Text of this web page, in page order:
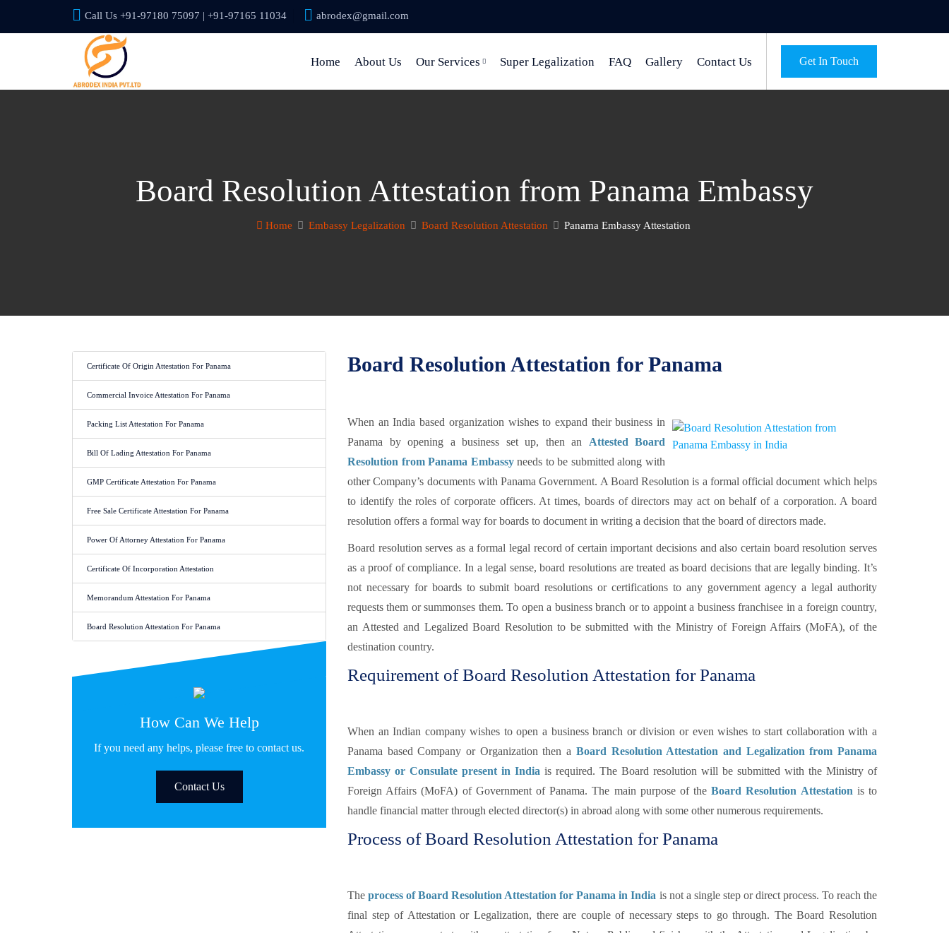
Call Us +91-97180 75097 | +91-97165 11034 abrodex@gmail.com
Get In Touch
Home About Us Our Services Super Legalization FAQ Gallery Contact Us
Board Resolution Attestation from Panama Embassy
Home Embassy Legalization Board Resolution Attestation Panama Embassy Attestation
Certificate Of Origin Attestation For Panama
Commercial Invoice Attestation For Panama
Packing List Attestation For Panama
Bill Of Lading Attestation For Panama
GMP Certificate Attestation For Panama
Free Sale Certificate Attestation For Panama
Power Of Attorney Attestation For Panama
Certificate Of Incorporation Attestation
Memorandum Attestation For Panama
Board Resolution Attestation For Panama
How Can We Help
If you need any helps, please free to contact us.
Contact Us
Board Resolution Attestation for Panama
When an India based organization wishes to expand their business in
Panama by opening a business set up, then an Attested Board
Resolution from Panama Embassyneeds to be submitted along with
other Company’s documents with Panama Government. A Board Resolution is a formal official document which helps
to identify the roles of corporate officers. At times, boards of directors may act on behalf of a corporation. A board
resolution offers a formal way for boards to document in writing a decision that the board of directors made.
Board resolution serves as a formal legal record of certain important decisions and also certain board resolution serves
as a proof of compliance. In a legal sense, board resolutions are treated as board decisions that are legally binding. It’s
not necessary for boards to submit board resolutions or certifications to any government agency a legal authority
requests them or summonses them. To open a business branch or to appoint a business franchisee in a foreign country,
an Attested and Legalized Board Resolution to be submitted with the Ministry of Foreign Affairs (MoFA), of the
destination country.
Requirement of Board Resolution Attestation for Panama
When an Indian company wishes to open a business branch or division or even wishes to start collaboration with a
Panama based Company or Organization then a Board Resolution Attestation and Legalization from Panama
Embassy or Consulate present in India is required. The Board resolution will be submitted with the Ministry of
Foreign Affairs (MoFA) of Government of Panama. The main purpose of theBoard Resolution Attestation is to
handle financial matter through elected director(s) in abroad along with some other numerous requirements.
Process of Board Resolution Attestation for Panama
Theprocess of Board Resolution Attestation for Panama in India is not a single step or direct process. To reach the
final step of Attestation or Legalization, there are couple of necessary steps to go through. The Board Resolution